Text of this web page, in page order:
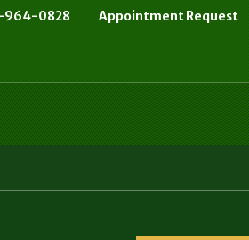
964-0828 Appointment Request